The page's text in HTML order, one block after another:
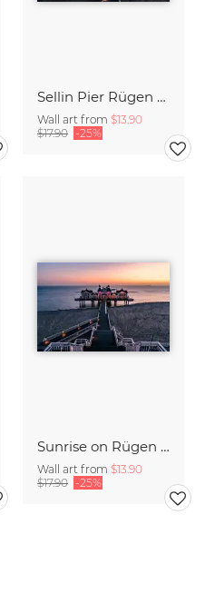
Sellin Pier Rügen Island Germany
Wall art from $13.90
$17.90 -25%
Sunrise on Rügen Island Germany
Wall art from $13.90
$17.90 -25%